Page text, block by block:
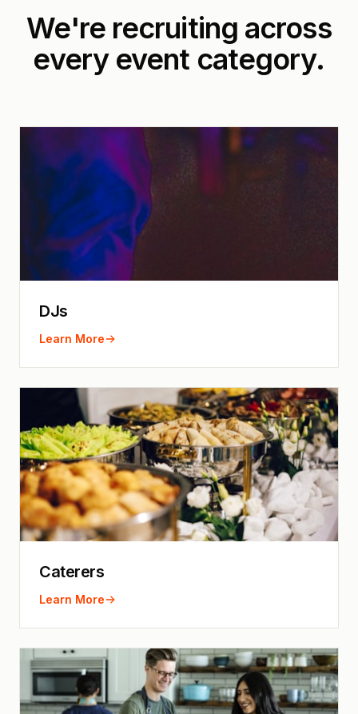
We're recruiting across
every event category.
DJs
Learn More
Caterers
Learn More